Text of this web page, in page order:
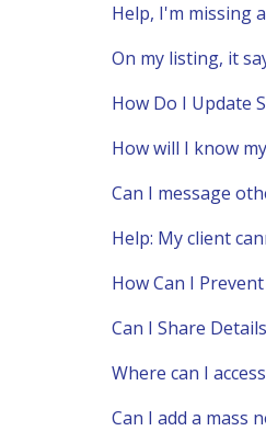
Help, I'm missing
On my listing, it
How Do I Update
How will I know
Can I message
Help: My client
How Can I
Can I Share
Where can I
Can I add a mass